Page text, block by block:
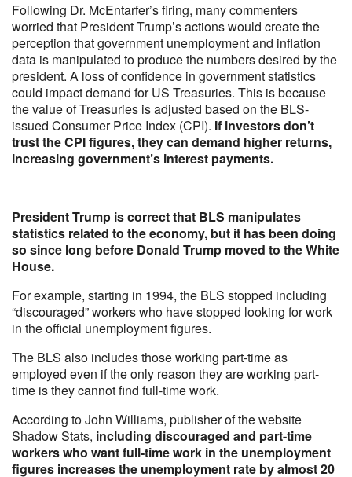
Following Dr. McEntarfer’s firing, many commenters
worried that President Trump’s actions would create the
perception that government unemployment and inflation
data is manipulated to produce the numbers desired by the
president. A loss of confidence in government statistics
could impact demand for US Treasuries. This is because
the value of Treasuries is adjusted based on the BLS-
issued Consumer Price Index (CPI). If investors don’t
trust the CPI figures, they can demand higher returns,
increasing government’s interest payments.
President Trump is correct that BLS manipulates
statistics related to the economy, but it has been doing
so since long before Donald Trump moved to the White
House.
For example, starting in 1994, the BLS stopped including
“discouraged” workers who have stopped looking for work
in the official unemployment figures.
The BLS also includes those working part-time as
employed even if the only reason they are working part-
time is they cannot find full-time work.
According to John Williams, publisher of the website
Shadow Stats, including discouraged and part-time
workers who want full-time work in the unemployment
figures increases the unemployment rate by almost 20